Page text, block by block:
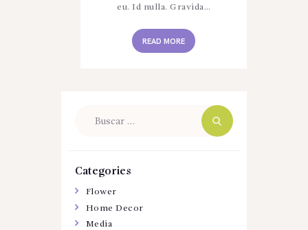
eu. Id nulla. Gravida…
READ MORE
Categories
Flower
Home Decor
Media